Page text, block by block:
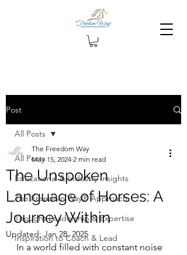
Post
All Posts
Educational & Industry Insights
The Freedom Way® Approach
Thought Leadership & Expertise
Inspiration to Coach & Lead
All Posts
The Unspoken
Language of Horses: A
Journey Within
The Freedom Way
May 15, 2024 2 min read
Updated:Jan 28, 2025
In a world filled with constant noise